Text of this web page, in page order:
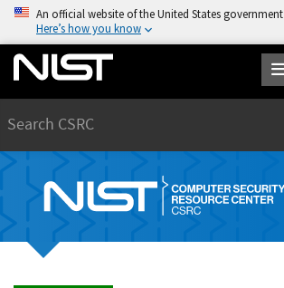
An official website of the United States government
Here’s how you know